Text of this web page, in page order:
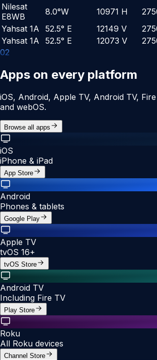
Nilesat
E8WB
8.0°W 10971 H
Yahsat 1A
52.5° E 12149 V
Yahsat 1A
52.5° E 12073 V
02
Apps on every platform
iOS, Android, Apple TV, Android TV,
and webOS.
Browse all apps
iOS
iPhone & iPad
App Store
Android
Phones & tablets
Google Play
Apple TV
tvOS 16+
tvOS Store
Android TV
Including Fire TV
Play Store
Roku
All Roku devices
Channel Store